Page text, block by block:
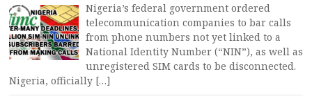
Nigeria’s federal government ordered
telecommunication companies to bar calls
from phone numbers not yet linked to a
National Identity Number (“NIN”), as well as
unregistered SIM cards to be disconnected.
Nigeria, officially […]